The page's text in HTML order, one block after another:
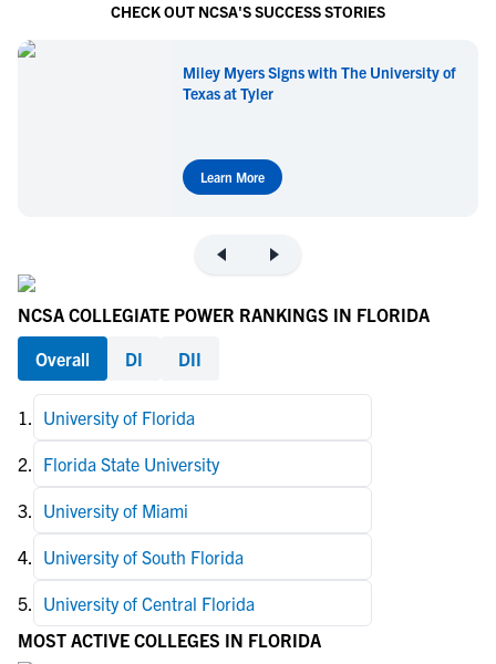
CHECK OUT NCSA'S SUCCESS STORIES
Miley Myers Signs with The University of
Texas at Tyler
Learn More
NCSA COLLEGIATE POWER RANKINGS IN FLORIDA
Overall
DI DII
1. University of Florida
2. Florida State University
3. University of Miami
4. University of South Florida
5. University of Central Florida
MOST ACTIVE COLLEGES IN FLORIDA